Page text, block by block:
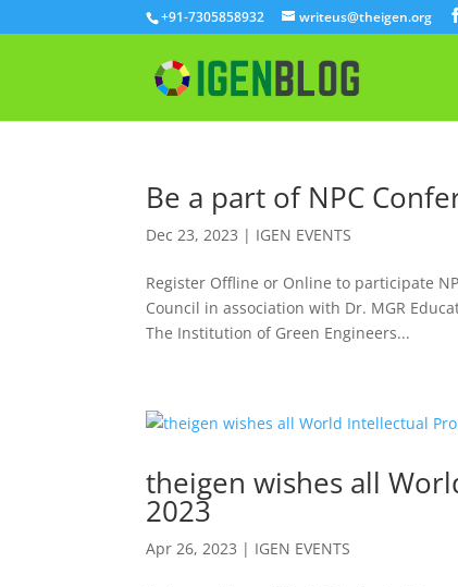
+91-7305858932 writeus@theigen.org
Be a part of NPC
Dec 23, 2023 | IGEN EVENTS
Register Offline or Online to participate
Council in association with Dr. MGR
The Institution of Green Engineers...
theigen wishes all
2023
Apr 26, 2023 | IGEN EVENTS